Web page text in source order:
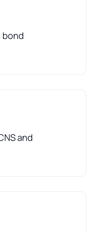
bond
and